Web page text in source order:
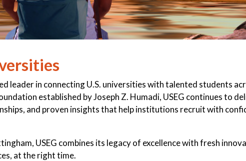
leader in connecting U.S. universities with talented students
established by Joseph Z. Humadi, USEG continues to
and proven insights that help institutions recruit with
USEG combines its legacy of excellence with fresh
at the right time.